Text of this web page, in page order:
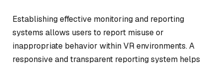
Establishing effective monitoring and reporting
systems allows users to report misuse or
inappropriate behavior within VR environments. A
responsive and transparent reporting system helps